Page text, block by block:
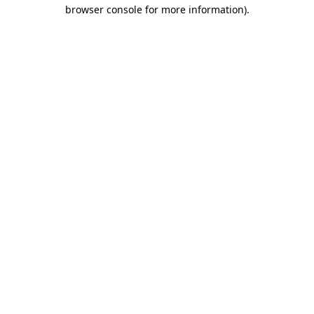
browser console for more information).